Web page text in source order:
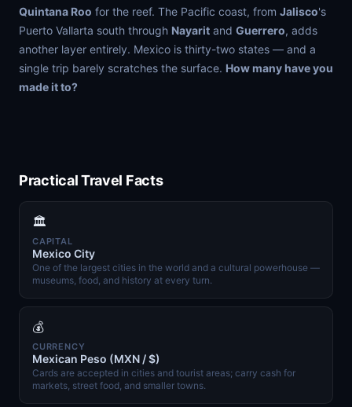
Quintana Roo for the reef. The Pacific coast, from Jalisco's
Puerto Vallarta south through Nayarit and Guerrero, adds
another layer entirely. Mexico is thirty-two states — and a
single trip barely scratches the surface. How many have you
made it to?
Practical Travel Facts
🏛️
CAPITAL
Mexico City
One of the largest cities in the world and a cultural powerhouse —
museums, food, and history at every turn.
💰
CURRENCY
Mexican Peso (MXN / $)
Cards are accepted in cities and tourist areas; carry cash for
markets, street food, and smaller towns.